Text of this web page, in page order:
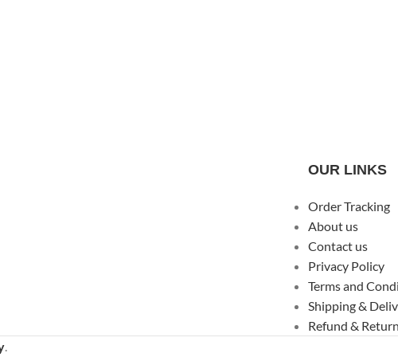
OUR LINKS
Order Tracking
About us
Contact us
Privacy Policy
Terms and
Shipping &
Refund &
.